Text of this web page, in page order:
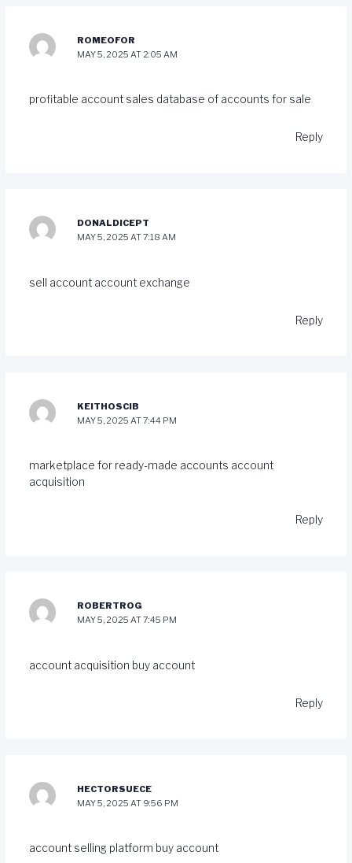
ROMEOFOR
MAY 5, 2025 AT 2:05 AM
profitable account sales database of accounts for sale
Reply
DONALDICEPT
MAY 5, 2025 AT 7:18 AM
sell account account exchange
Reply
KEITHOSCIB
MAY 5, 2025 AT 7:44 PM
marketplace for ready-made accounts account
acquisition
Reply
ROBERTROG
MAY 5, 2025 AT 7:45 PM
account acquisition buy account
Reply
HECTORSUECE
MAY 5, 2025 AT 9:56 PM
account selling platform buy account